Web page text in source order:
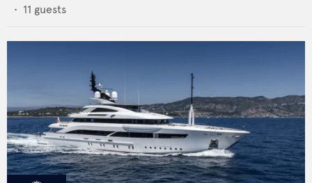
• 11 guests